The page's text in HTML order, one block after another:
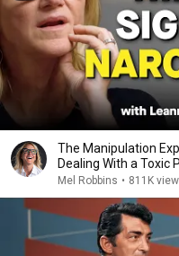
The Manipulation
Dealing With a Toxic
Mel Robbins • 811K